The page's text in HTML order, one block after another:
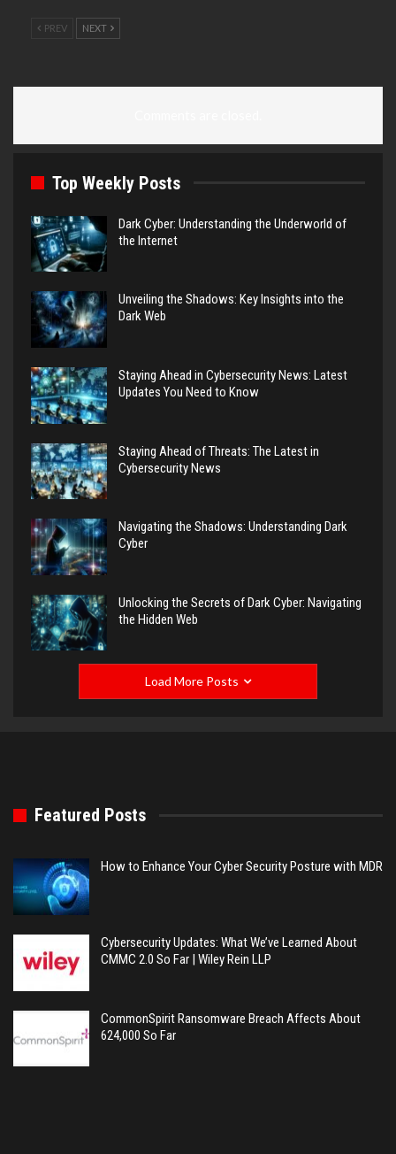
PREV NEXT
Top Weekly Posts
Dark Cyber: Understanding the Underworld of
the Internet
Unveiling the Shadows: Key Insights into the
Dark Web
Staying Ahead in Cybersecurity News: Latest
Updates You Need to Know
Staying Ahead of Threats: The Latest in
Cybersecurity News
Navigating the Shadows: Understanding Dark
Cyber
Unlocking the Secrets of Dark Cyber: Navigating
the Hidden Web
Load More Posts
Featured Posts
How to Enhance Your Cyber Security Posture with MDR
Cybersecurity Updates: What We’ve Learned About
CMMC 2.0 So Far | Wiley Rein LLP
CommonSpirit Ransomware Breach Affects About
624,000 So Far